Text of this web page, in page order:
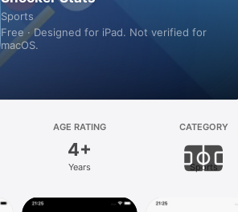
Sports
Free · Designed for iPad. Not verified for
macOS.
AGE RATING
4+
Years
CATEGORY
Sports